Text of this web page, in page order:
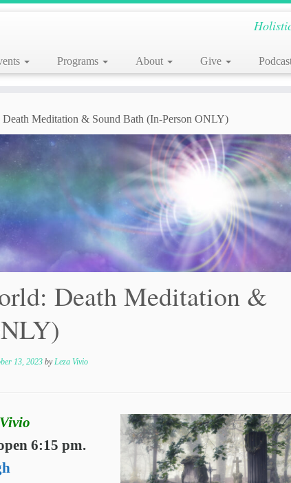
Programs About Give
Meditation & Sound Bath (In-Person ONLY)
Death Meditation &
13, 2023 byLeza Vivio
6:15 pm.